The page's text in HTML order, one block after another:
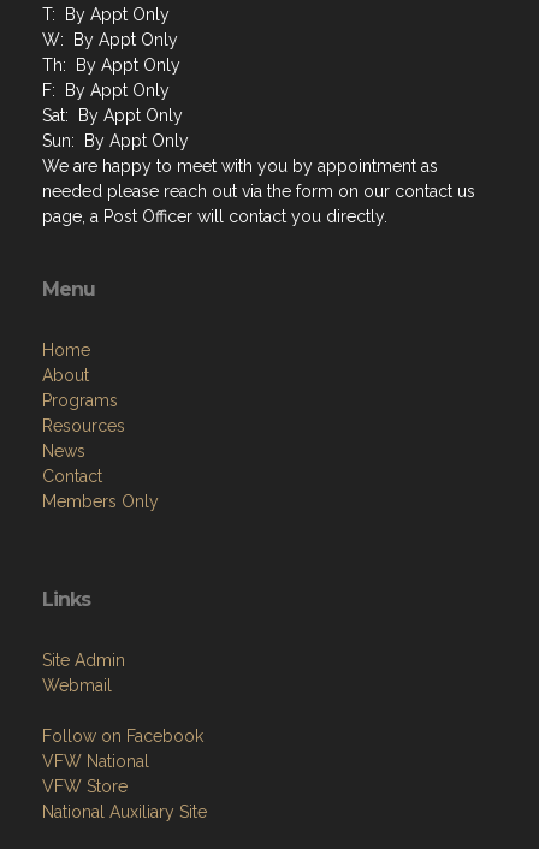
T: By Appt Only
W: By Appt Only
Th: By Appt Only
F: By Appt Only
Sat: By Appt Only
Sun: By Appt Only
We are happy to meet with you by appointment as
needed please reach out via the form on our contact us
page, a Post Officer will contact you directly.
Menu
Home
About
Programs
Resources
News
Contact
Members Only
Links
Site Admin
Webmail
Follow on Facebook
VFW National
VFW Store
National Auxiliary Site